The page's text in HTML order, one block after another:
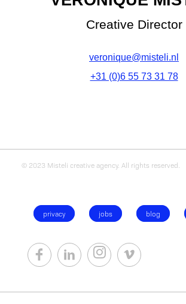
Creative Director
veronique@misteli.nl
+31 (0)6 55 73 31 78
© 2023 Misteli creative agency. All rights reserved.
privacy jobs blog